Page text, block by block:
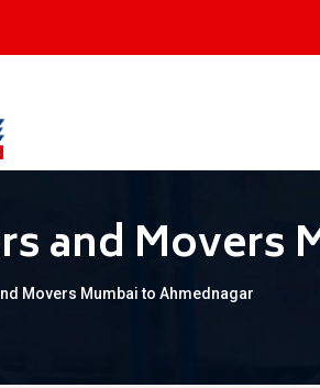
and Movers
Movers Mumbai to Ahmednagar